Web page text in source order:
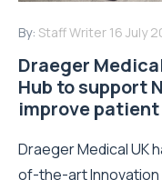
By: Staff Writer 16 July
Draeger
Hub to support
improve
Draeger Medical UK
of-the-art Innovation